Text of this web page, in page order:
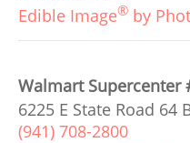
Edible Image® by
Walmart Supercenter
6225 E State Road 64
(941) 708-2800